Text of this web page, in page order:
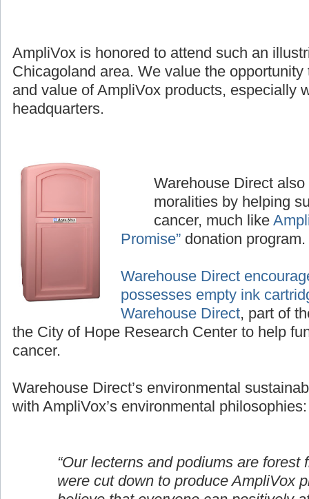
AmpliVox is honored to attend such an
Chicagoland area. We value the
and value of AmpliVox products, especially
headquarters.
Warehouse Direct
moralities by helping
cancer, much like
Promise” donation program.
Warehouse Direct
possesses empty ink
Warehouse Direct, part of
the City of Hope Research Center to help
cancer.
Warehouse Direct’s environmental
with AmpliVox’s environmental philosophies:
“Our lecterns and podiums are
were cut down to produce AmpliVox